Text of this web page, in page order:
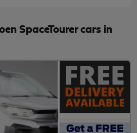
SpaceTourer cars in